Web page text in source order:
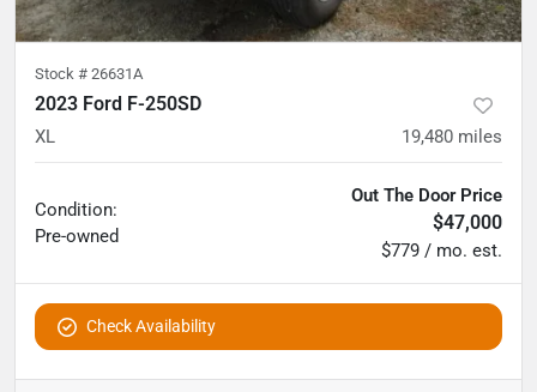
Stock # 26631A
2023 Ford F-250SD
XL 19,480 miles
Condition:
Pre-owned
Out The Door Price
$47,000
$779 / mo. est.
Check Availability